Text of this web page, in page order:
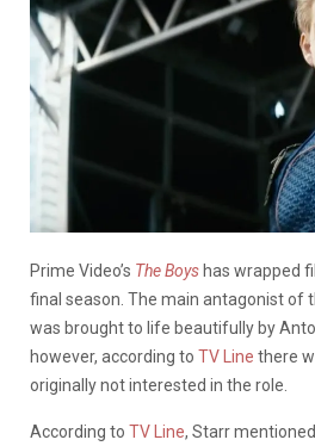
Prime Video’s The Boys has wrapped
final season. The main antagonist of
was brought to life beautifully by
however, according to TV Line there
originally not interested in the role.
According to TV Line, Starr